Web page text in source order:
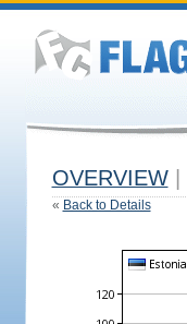
OVERVIEW
« Back to Details